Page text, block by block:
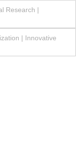
Research |
| Innovative